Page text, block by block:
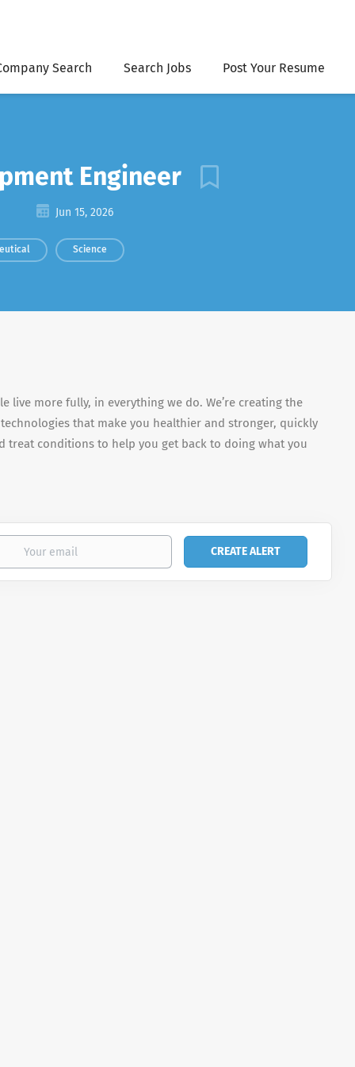
Search Search Jobs Post Your Resume
Engineer
Jun 15, 2026
Science
live more fully, in everything we do. We’re creating the
that make you healthier and stronger, quickly
treat conditions to help you get back to doing what you